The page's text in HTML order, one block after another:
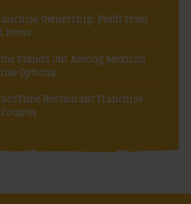
Ownership: Profit From
Items
Stands Out Among Mexican
Options
Restaurant Franchise